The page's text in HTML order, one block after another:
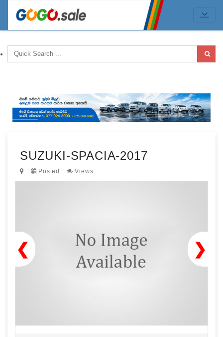
SUZUKI-SPACIA-2017
Posted Views
❯
❮